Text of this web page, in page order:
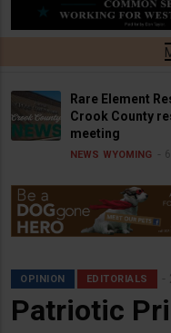
Rare Element
Crook County
meeting
NEWS WYOMING
OPINION EDITORIALS
Patriotic